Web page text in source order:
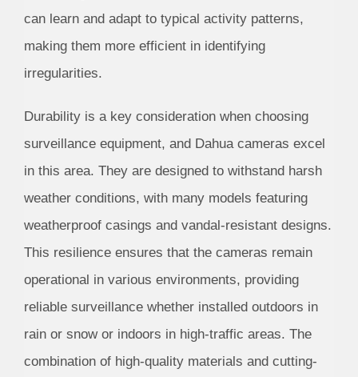
can learn and adapt to typical activity patterns,
making them more efficient in identifying
irregularities.
Durability is a key consideration when choosing
surveillance equipment, and Dahua cameras excel
in this area. They are designed to withstand harsh
weather conditions, with many models featuring
weatherproof casings and vandal-resistant designs.
This resilience ensures that the cameras remain
operational in various environments, providing
reliable surveillance whether installed outdoors in
rain or snow or indoors in high-traffic areas. The
combination of high-quality materials and cutting-